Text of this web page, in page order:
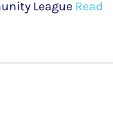
League Read